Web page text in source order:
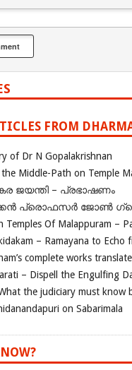
FROM
of Dr N Gopalakrishnan
Middle-Path on Temple
ജയന്തി – പ്രഭാഷണം
പ്രൊഫസര്‍ ജോണ്‍
Temples Of Malappuram –
– Ramayana to Echo
complete works
– Dispell the Engulfing
the judiciary must know
on Sabarimala